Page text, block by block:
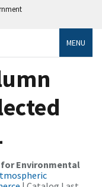
MENU
for Environmental